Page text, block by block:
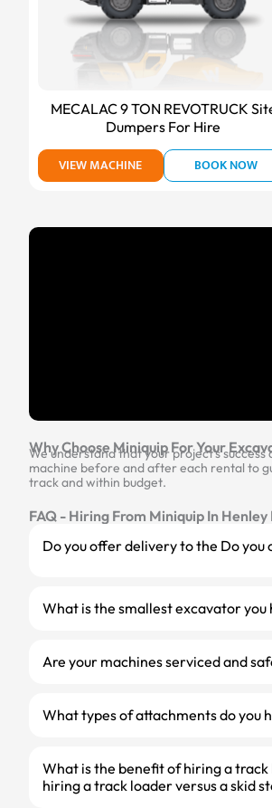
MECALAC 9 TON REVOTRUCK
Dumpers For Hire
VIEW MACHINE BOOK NOW
Why Choose Miniquip For Your
We understand that your project’s
machine before and after each rental to
track and within budget.
FAQ - Hiring From Miniquip In Henley
Do you offer delivery to the Do
What is the smallest excavator
Are your machines serviced and
What types of attachments do you
What is the benefit of hiring a
hiring a track loader versus a skid